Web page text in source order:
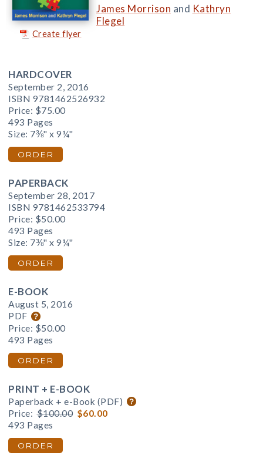
Create flyer
James Morrison and Kathryn
Flegel
HARDCOVER
September 2, 2016
ISBN 9781462526932
Price: $75.00
493 Pages
Size: 7⅜" x 9¼"
ORDER
PAPERBACK
September 28, 2017
ISBN 9781462533794
Price: $50.00
493 Pages
Size: 7⅜" x 9¼"
ORDER
E-BOOK
August 5, 2016
PDF
Price: $50.00
493 Pages
ORDER
PRINT + E-BOOK
Paperback + e-Book (PDF)
Price: $100.00 $60.00
493 Pages
ORDER